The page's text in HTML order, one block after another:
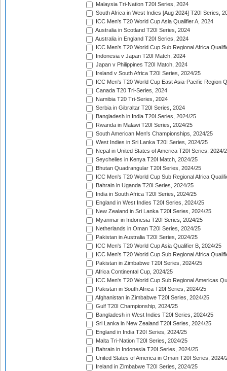
Malaysia Tri-Nation T20I Series, 2024
South Africa in West Indies [Aug 2024] T20I Series,
ICC Men's T20 World Cup Asia Qualifier A, 2024
Australia in Scotland T20I Series, 2024
Australia in England T20I Series, 2024
ICC Men's T20 World Cup Sub Regional Africa
Indonesia v Japan T20I Match, 2024
Japan v Philippines T20I Match, 2024
Ireland v South Africa T20I Series, 2024/25
ICC Men's T20 World Cup East Asia-Pacific Region
Canada T20 Tri-Series, 2024
Namibia T20 Tri-Series, 2024
Serbia in Gibraltar T20I Series, 2024
Bangladesh in India T20I Series, 2024/25
Rwanda in Malawi T20I Series, 2024/25
South American Men's Championships, 2024/25
West Indies in Sri Lanka T20I Series, 2024/25
Nepal in United States of America T20I Series, 2024/
Seychelles in Kenya T20I Match, 2024/25
Bhutan Quadrangular T20I Series, 2024/25
ICC Men's T20 World Cup Sub Regional Africa
Bahrain in Uganda T20I Series, 2024/25
India in South Africa T20I Series, 2024/25
England in West Indies T20I Series, 2024/25
New Zealand in Sri Lanka T20I Series, 2024/25
Myanmar in Indonesia T20I Series, 2024/25
Netherlands in Oman T20I Series, 2024/25
Pakistan in Australia T20I Series, 2024/25
ICC Men's T20 World Cup Asia Qualifier B, 2024/25
ICC Men's T20 World Cup Sub Regional Africa
Pakistan in Zimbabwe T20I Series, 2024/25
Africa Continental Cup, 2024/25
ICC Men's T20 World Cup Sub Regional Americas
Pakistan in South Africa T20I Series, 2024/25
Afghanistan in Zimbabwe T20I Series, 2024/25
Gulf T20I Championship, 2024/25
Bangladesh in West Indies T20I Series, 2024/25
Sri Lanka in New Zealand T20I Series, 2024/25
England in India T20I Series, 2024/25
Malta Tri-Nation T20I Series, 2024/25
Bahrain in Indonesia T20I Series, 2024/25
United States of America in Oman T20I Series, 2024/
Ireland in Zimbabwe T20I Series, 2024/25